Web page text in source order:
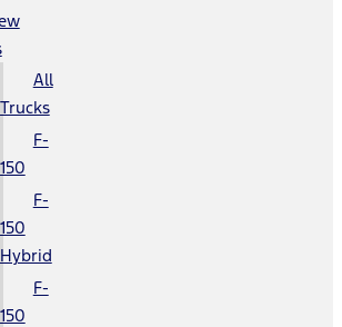
All
Trucks
F-
150
F-
150
Hybrid
F-
150